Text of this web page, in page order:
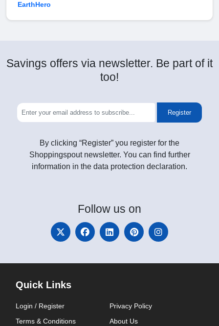
EarthHero
Savings offers via newsletter. Be part of it
too!
Register
By clicking “Register” you register for the
Shoppingspout newsletter. You can find further
information in the data protection declaration.
Follow us on
Quick Links
Login / Register
Privacy Policy
Terms & Conditions
About Us